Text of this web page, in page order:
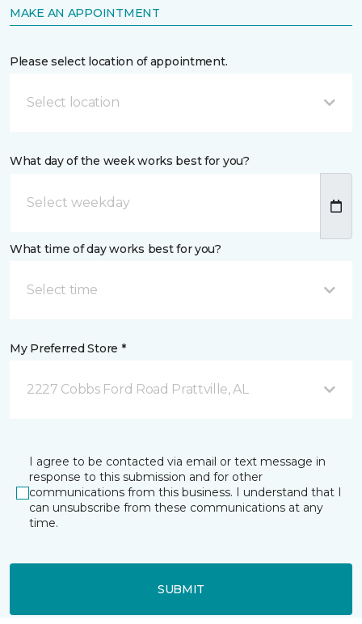
MAKE AN APPOINTMENT
Please select location of appointment.
Select location
What day of the week works best for you?
What time of day works best for you?
Select time
My Preferred Store *
2227 Cobbs Ford Road Prattville, AL
I agree to be contacted via email or text message in
response to this submission and for other
communications from this business. I understand that I
can unsubscribe from these communications at any
time.
SUBMIT